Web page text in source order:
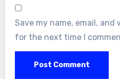
Save my name, email,
for the next time I